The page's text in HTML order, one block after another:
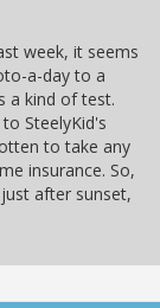
week, it seems
a-day to a
a kind of test.
SteelyKid's
to take any
insurance. So,
after sunset,